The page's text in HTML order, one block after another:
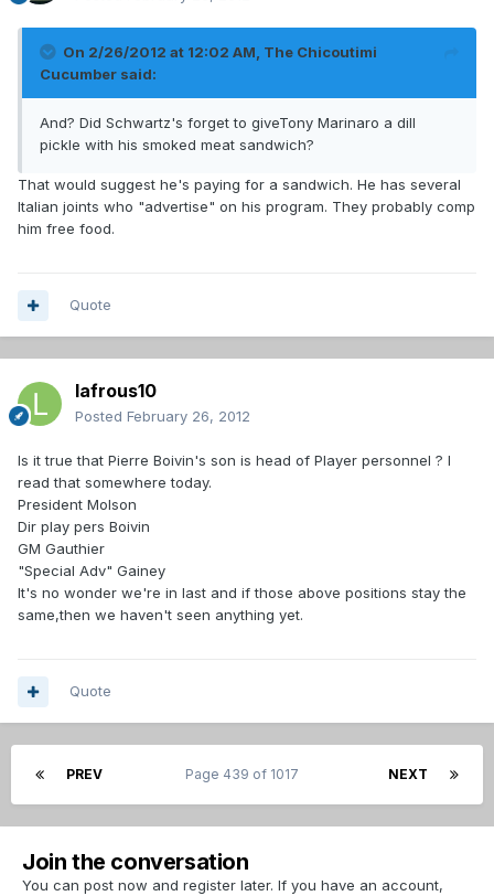
On 2/26/2012 at 12:02 AM, The Chicoutimi
Cucumber said:
And? Did Schwartz's forget to giveTony Marinaro a dill
pickle with his smoked meat sandwich?
That would suggest he's paying for a sandwich. He has several
Italian joints who "advertise" on his program. They probably comp
him free food.
Quote
lafrous10
Posted February 26, 2012
Is it true that Pierre Boivin's son is head of Player personnel ? I
read that somewhere today.
President Molson
Dir play pers Boivin
GM Gauthier
"Special Adv" Gainey
It's no wonder we're in last and if those above positions stay the
same,then we haven't seen anything yet.
Quote
PREV NEXT
Page 439 of 1017
Join the conversation
You can post now and register later. If you have an account,